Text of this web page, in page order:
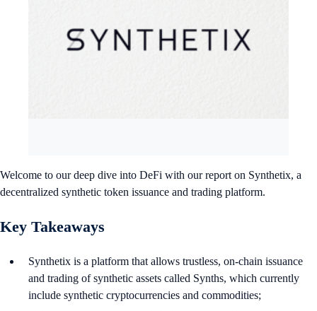
Welcome to our deep dive into DeFi with our report on Synthetix, a
decentralized synthetic token issuance and trading platform.
Key Takeaways
Synthetix is a platform that allows trustless, on-chain issuance
and trading of synthetic assets called Synths, which currently
include synthetic cryptocurrencies and commodities;